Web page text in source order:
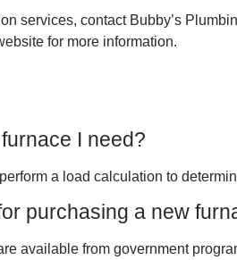
services, contact Bubby’s
for more information.
I need?
a load calculation to
purchasing a new
available from government